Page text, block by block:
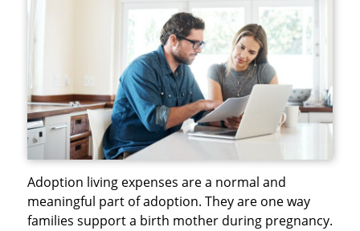
Adoption living expenses are a normal and
meaningful part of adoption. They are one way
families support a birth mother during pregnancy.